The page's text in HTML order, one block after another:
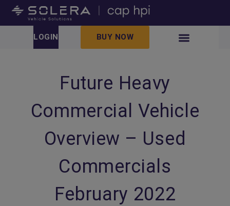
LOGIN BUY NOW
Future Heavy
Commercial Vehicle
Overview – Used
Commercials
February 2022